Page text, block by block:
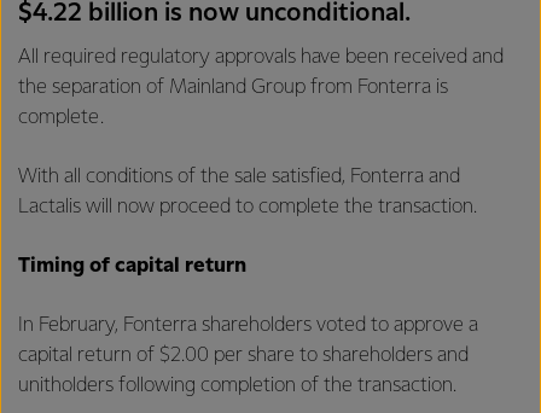
$4.22 billion is now unconditional.
All required regulatory approvals have been received and
the separation of Mainland Group from Fonterra is
complete.
With all conditions of the sale satisfied, Fonterra and
Lactalis will now proceed to complete the transaction.
Timing of capital return
In February, Fonterra shareholders voted to approve a
capital return of $2.00 per share to shareholders and
unitholders following completion of the transaction.